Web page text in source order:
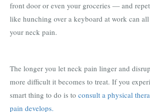
front door or even your groceries — and
like hunching over a keyboard at work can
your neck pain.
The longer you let neck pain linger and
more difficult it becomes to treat. If you
smart thing to do is to consult a physical
pain develops.